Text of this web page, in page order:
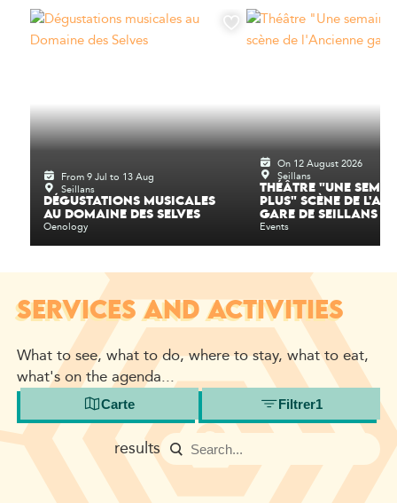
From 9 Jul to 13 Aug
Seillans
DÉGUSTATIONS MUSICALES
AU DOMAINE DES SELVES
Oenology
On 12 August 2026
Seillans
THÉÂTRE "UNE
PLUS" SCÈNE DE
GARE DE SEILLANS
Events
SERVICES AND ACTIVITIES
What to see, what to do, where to stay, what to eat,
what's on the agenda...
Carte Filtrer1
results